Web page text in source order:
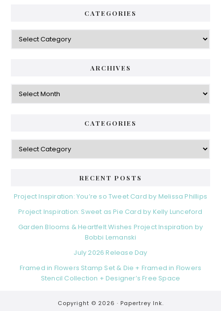
CATEGORIES
Categories
ARCHIVES
Archives
CATEGORIES
Categories
RECENT POSTS
Project Inspiration: You’re so Tweet Card by Melissa Phillips
Project Inspiration: Sweet as Pie Card by Kelly Lunceford
Garden Blooms & Heartfelt Wishes Project Inspiration by
Bobbi Lemanski
July 2026 Release Day
Framed in Flowers Stamp Set & Die + Framed in Flowers
Stencil Collection + Designer’s Free Space
Copyright © 2026 · Papertrey Ink.